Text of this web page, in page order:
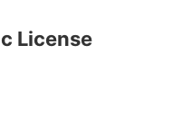
License